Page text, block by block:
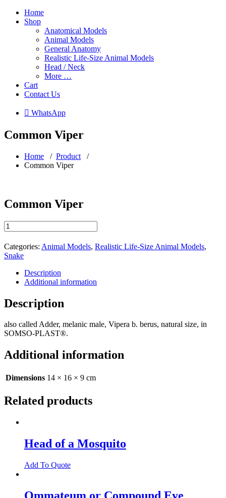
Home
Shop
Anatomical Models
Animal Models
General Anatomy
Realistic Life-Size Animal Models
Head / Neck
More …
Cart
Contact Us
 WhatsApp
Common Viper
Home / Product /
Common Viper
Common Viper
Common
Viper
quantity
Categories: Animal Models, Realistic Life-Size Animal Models,
Snake
Description
Additional information
Description
also called Adder, melanic male, Vipera b. berus, natural size, in
SOMSO-PLAST®.
Additional information
Dimensions 14 × 16 × 9 cm
Related products
Head of a Mosquito
Add To Quote
Ommateum or Compound Eye